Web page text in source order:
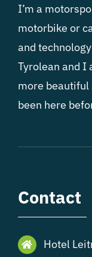
I’m a
motorbike or
and
Tyrolean and I
more beautiful
been here
Contact
Hotel